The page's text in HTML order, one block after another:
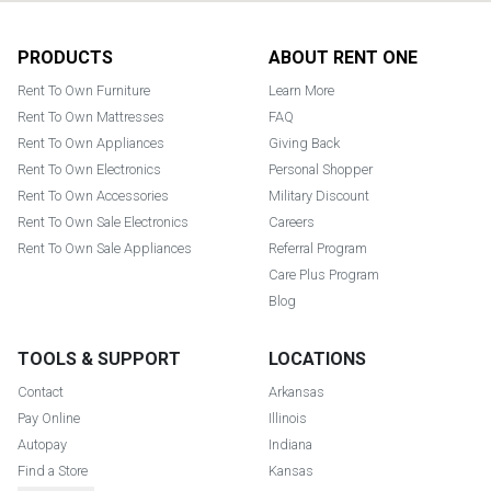
PRODUCTS
Rent To Own Furniture
Rent To Own Mattresses
Rent To Own Appliances
Rent To Own Electronics
Rent To Own Accessories
Rent To Own Sale Electronics
Rent To Own Sale Appliances
ABOUT RENT ONE
Learn More
FAQ
Giving Back
Personal Shopper
Military Discount
Careers
Referral Program
Care Plus Program
Blog
TOOLS & SUPPORT
Contact
Pay Online
Autopay
Find a Store
LOCATIONS
Arkansas
Illinois
Indiana
Kansas